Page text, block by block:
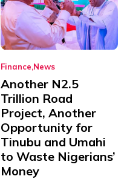
Finance News
Another N2.5
Trillion Road
Project, Another
Opportunity for
Tinubu and Umahi
to Waste Nigerians’
Money